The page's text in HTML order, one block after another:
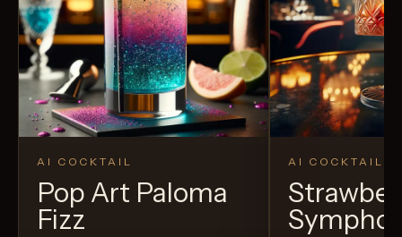
AI COCKTAIL
Pop Art Paloma
Fizz
AI COCKTAIL